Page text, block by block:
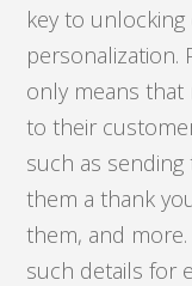
key to
personalization.
only means that
to their
such as
them a thank
them, and
such details for